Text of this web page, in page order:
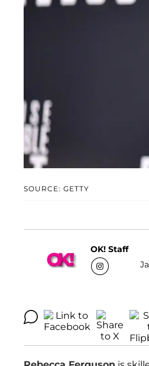
SOURCE: GETTY
OK! Staff